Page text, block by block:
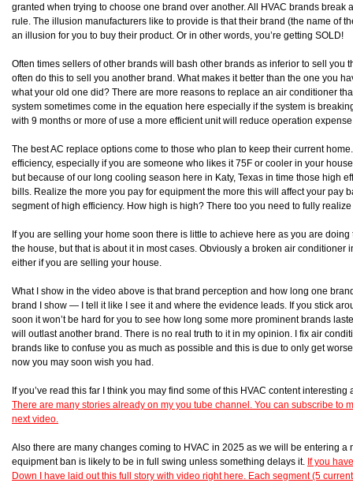
granted when trying to choose one brand over another. All HVAC brands break
rule. The illusion manufacturers like to provide is that their brand (the name of
an illusion for you to buy their product. Or in other words, you’re getting SOLD!
Often times sellers of other brands will bash other brands as inferior to sell you
often do this to sell you another brand. What makes it better than the one you
what your old one did? There are more reasons to replace an air conditioner
system sometimes come in the equation here especially if the system is
with 9 months or more of use a more efficient unit will reduce operation
The best AC replace options come to those who plan to keep their current
efficiency, especially if you are someone who likes it 75F or cooler in your
but because of our long cooling season here in Katy, Texas in time those high
bills. Realize the more you pay for equipment the more this will affect your pay
segment of high efficiency. How high is high? There too you need to fully
If you are selling your home soon there is little to achieve here as you are
the house, but that is about it in most cases. Obviously a broken air conditioner
either if you are selling your house.
What I show in the video above is that brand perception and how long one
brand I show — I tell it like I see it and where the evidence leads. If you stick
soon it won’t be hard for you to see how long some more prominent brands
will outlast another brand. There is no real truth to it in my opinion. I fix air
brands like to confuse you as much as possible and this is due to only get
now you may soon wish you had.
If you’ve read this far I think you may find some of this HVAC content
There are many stories already on my you tube channel. You can subscribe to
next video.
Also there are many changes coming to HVAC in 2025 as we will be entering
equipment ban is likely to be in full swing unless something delays it. If you
Down I have laid out this full story with video right here. Each segment (5